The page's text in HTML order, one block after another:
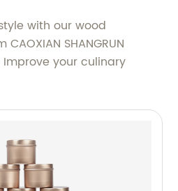
with our wood
SHANGRUN
Improve your culinary